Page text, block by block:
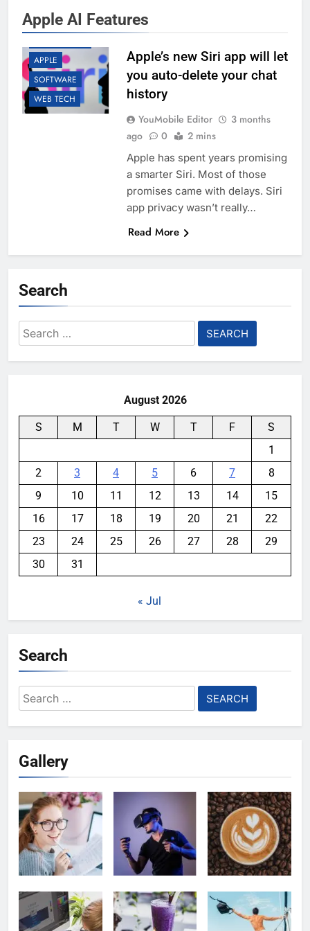
Apple AI Features
AI
APPLE
SOFTWARE
WEB TECH
Apple’s new Siri app will let
you auto-delete your chat
history
YouMobile Editor
3 months
ago
0 2 mins
Apple has spent years promising
a smarter Siri. Most of those
promises came with delays. Siri
app privacy wasn’t really…
Read More
Search
Search
for:
August 2026
S M T W T F
S
1
2
3 4 5 6 7
8
9
10 11 12 13 14
15
16
17 18 19 20 21
22
23
24 25 26 27 28
29
30
31
« Jul
Search
Search
for:
Gallery